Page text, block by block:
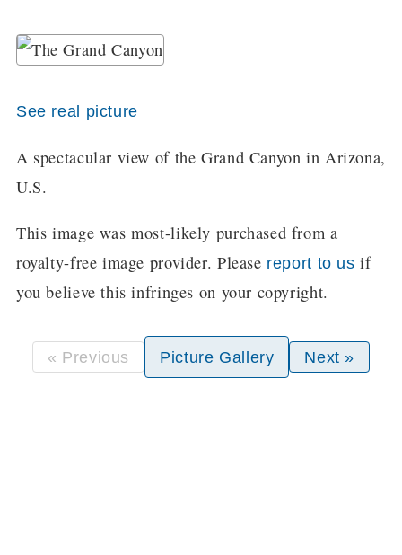
See real picture
A spectacular view of the Grand Canyon in Arizona,
U.S.
This image was most-likely purchased from a
royalty-free image provider. Please report to us if
you believe this infringes on your copyright.
« Previous Picture Gallery Next »